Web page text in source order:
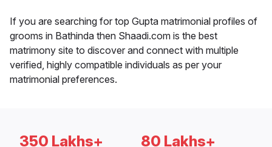
If you are searching for top Gupta matrimonial profiles of
grooms in Bathinda then Shaadi.com is the best
matrimony site to discover and connect with multiple
verified, highly compatible individuals as per your
matrimonial preferences.
350 Lakhs+ 80 Lakhs+